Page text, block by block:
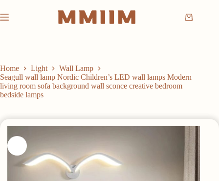
to
content
Shopping
Home Light
Wall Lamp
Seagull wall lamp Nordic Children’s LED wall lamps Modern
living room sofa background wall sconce creative bedroom
bedside lamps